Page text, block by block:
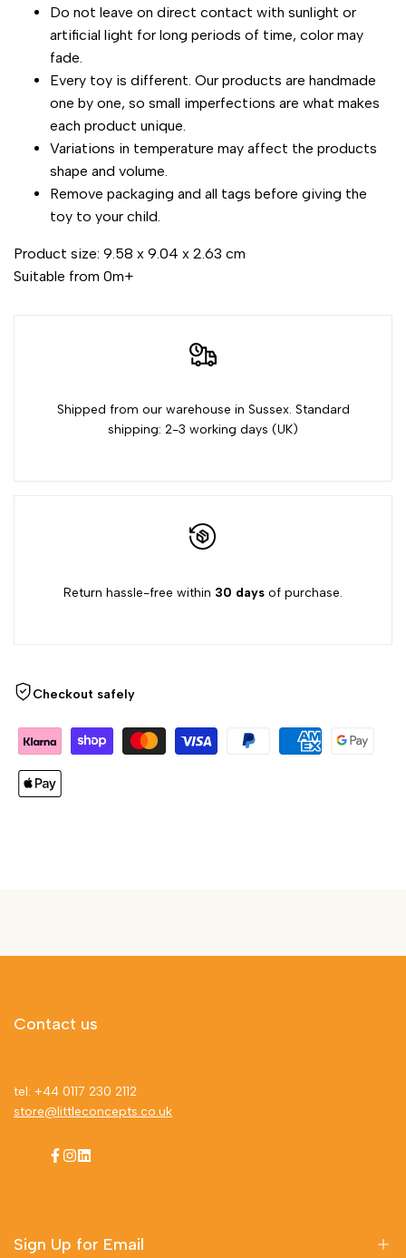
Do not leave on direct contact with sunlight or
artificial light for long periods of time, color may
fade.
Every toy is different. Our products are handmade
one by one, so small imperfections are what makes
each product unique.
Variations in temperature may affect the products
shape and volume.
Remove packaging and all tags before giving the
toy to your child.
Product size: 9.58 x 9.04 x 2.63 cm
Suitable from 0m+
Shipped from our warehouse in Sussex. Standard
shipping: 2-3 working days (UK)
Return hassle-free within 30 days of purchase.
Checkout safely
Contact us
tel: +44 0117 230 2112
store@littleconcepts.co.uk
Facebook
Instagram
LinkedIn
Sign Up for Email